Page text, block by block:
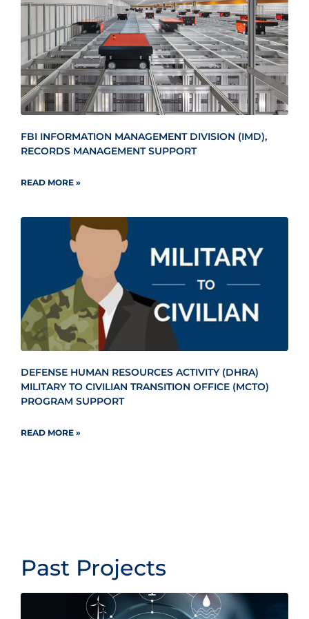
FBI INFORMATION MANAGEMENT DIVISION (IMD),
RECORDS MANAGEMENT SUPPORT
READ MORE »
DEFENSE HUMAN RESOURCES ACTIVITY (DHRA)
MILITARY TO CIVILIAN TRANSITION OFFICE (MCTO)
PROGRAM SUPPORT
READ MORE »
Past Projects